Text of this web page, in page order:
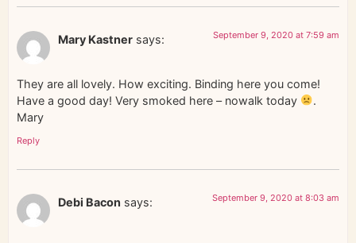
Mary Kastner says: September 9, 2020 at 7:59 am
They are all lovely. How exciting. Binding here you come!
Have a good day! Very smoked here – nowalk today
.
Mary
Reply
Debi Bacon says: September 9, 2020 at 8:03 am